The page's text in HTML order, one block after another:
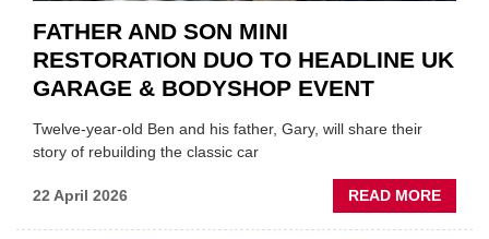
FATHER AND SON MINI
RESTORATION DUO TO HEADLINE UK
GARAGE & BODYSHOP EVENT
Twelve-year-old Ben and his father, Gary, will share their
story of rebuilding the classic car
22 April 2026 READ MORE